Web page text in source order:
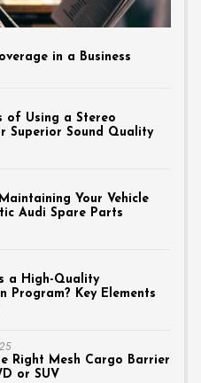
in a Business
of Using a Stereo
Superior Sound Quality
Your Vehicle
Audi Spare Parts
a High-Quality
Program? Key Elements
Right Mesh Cargo Barrier
or SUV